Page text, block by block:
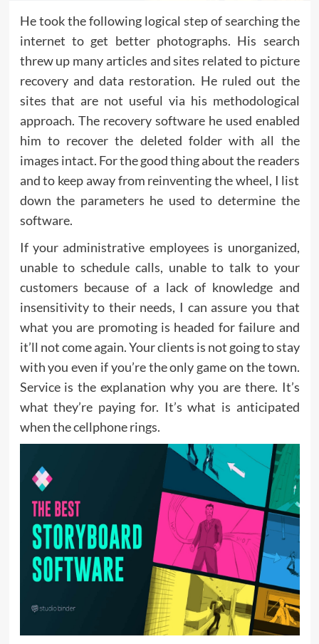
He took the following logical step of searching the
internet to get better photographs. His search
threw up many articles and sites related to picture
recovery and data restoration. He ruled out the
sites that are not useful via his methodological
approach. The recovery software he used enabled
him to recover the deleted folder with all the
images intact. For the good thing about the readers
and to keep away from reinventing the wheel, I list
down the parameters he used to determine the
software.
If your administrative employees is unorganized,
unable to schedule calls, unable to talk to your
customers because of a lack of knowledge and
insensitivity to their needs, I can assure you that
what you are promoting is headed for failure and
it’ll not come again. Your clients is not going to stay
with you even if you’re the only game on the town.
Service is the explanation why you are there. It’s
what they’re paying for. It’s what is anticipated
when the cellphone rings.